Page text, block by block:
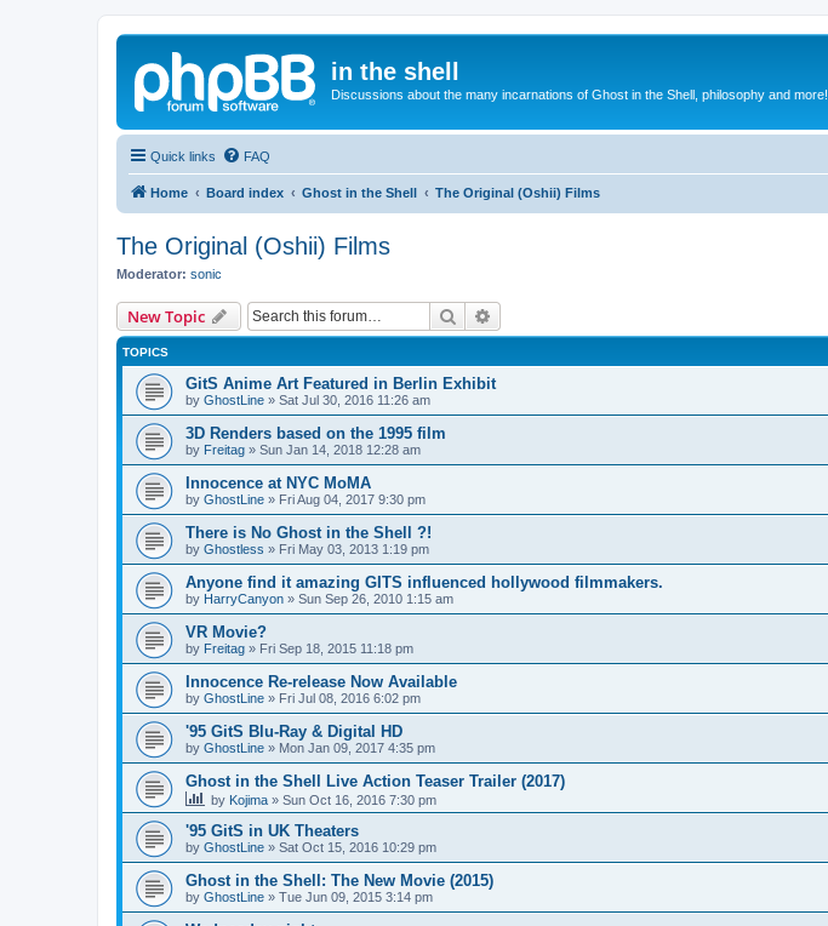
in the shell
Discussions about the many incarnations of Ghost in the Shell, philosophy and more!
Quick links FAQ
Home Board index Ghost in the Shell The Original (Oshii) Films
The Original (Oshii) Films
Moderator: sonic
New Topic Search
TOPICS
GitS Anime Art Featured in Berlin Exhibit
by GhostLine » Sat Jul 30, 2016 11:26 am
3D Renders based on the 1995 film
by Freitag » Sun Jan 14, 2018 12:28 am
Innocence at NYC MoMA
by GhostLine » Fri Aug 04, 2017 9:30 pm
There is No Ghost in the Shell ?!
by Ghostless » Fri May 03, 2013 1:19 pm
Anyone find it amazing GITS influenced hollywood filmmakers.
by HarryCanyon » Sun Sep 26, 2010 1:15 am
VR Movie?
by Freitag » Fri Sep 18, 2015 11:18 pm
Innocence Re-release Now Available
by GhostLine » Fri Jul 08, 2016 6:02 pm
'95 GitS Blu-Ray & Digital HD
by GhostLine » Mon Jan 09, 2017 4:35 pm
Ghost in the Shell Live Action Teaser Trailer (2017)
by Kojima » Sun Oct 16, 2016 7:30 pm
'95 GitS in UK Theaters
by GhostLine » Sat Oct 15, 2016 10:29 pm
Ghost in the Shell: The New Movie (2015)
by GhostLine » Tue Jun 09, 2015 3:14 pm